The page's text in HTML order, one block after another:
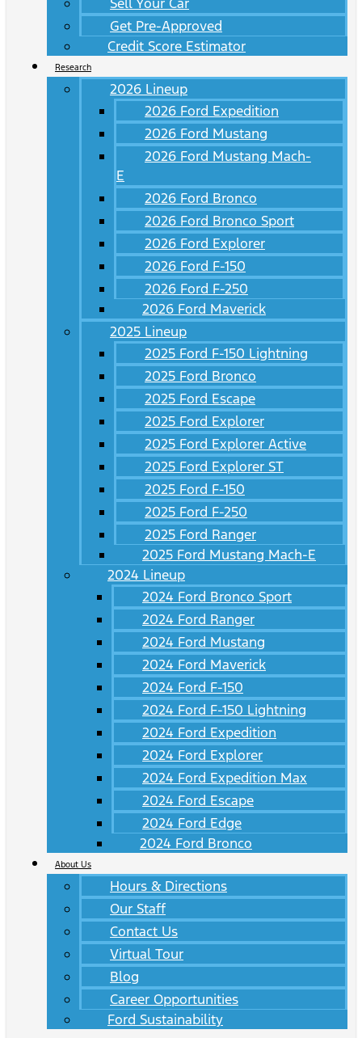
Get Pre-Approved
Credit Score Estimator
Research
2026 Lineup
2026 Ford Expedition
2026 Ford Mustang
2026 Ford Mustang Mach-
E
2026 Ford Bronco
2026 Ford Bronco Sport
2026 Ford Explorer
2026 Ford F-150
2026 Ford F-250
2026 Ford Maverick
2025 Lineup
2025 Ford F-150 Lightning
2025 Ford Bronco
2025 Ford Escape
2025 Ford Explorer
2025 Ford Explorer Active
2025 Ford Explorer ST
2025 Ford F-150
2025 Ford F-250
2025 Ford Ranger
2025 Ford Mustang Mach-E
2024 Lineup
2024 Ford Bronco Sport
2024 Ford Ranger
2024 Ford Mustang
2024 Ford Maverick
2024 Ford F-150
2024 Ford F-150 Lightning
2024 Ford Expedition
2024 Ford Explorer
2024 Ford Expedition Max
2024 Ford Escape
2024 Ford Edge
2024 Ford Bronco
About Us
Hours & Directions
Our Staff
Contact Us
Virtual Tour
Blog
Career Opportunities
Ford Sustainability